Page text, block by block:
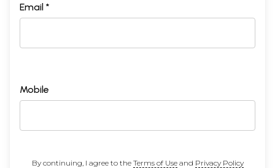
Email *
Mobile
By continuing, I agree to the Terms of Useand Privacy Policy